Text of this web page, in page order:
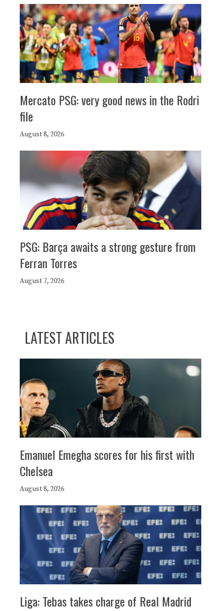
Mercato PSG: very good news in the Rodri
file
August 8, 2026
PSG: Barça awaits a strong gesture from
Ferran Torres
August 7, 2026
LATEST ARTICLES
Emanuel Emegha scores for his first with
Chelsea
August 8, 2026
Liga: Tebas takes charge of Real Madrid